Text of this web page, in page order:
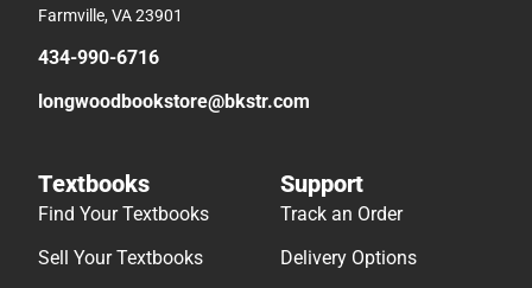
Farmville, VA 23901
434-990-6716
longwoodbookstore@bkstr.com
Textbooks
Find Your Textbooks
Sell Your Textbooks
Support
Track an Order
Delivery Options